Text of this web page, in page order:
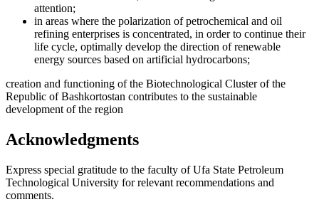
attention;
in areas where the polarization of petrochemical and oil
refining enterprises is concentrated, in order to continue their
life cycle, optimally develop the direction of renewable
energy sources based on artificial hydrocarbons;
creation and functioning of the Biotechnological Cluster of the
Republic of Bashkortostan contributes to the sustainable
development of the region
Acknowledgments
Express special gratitude to the faculty of Ufa State Petroleum
Technological University for relevant recommendations and
comments.